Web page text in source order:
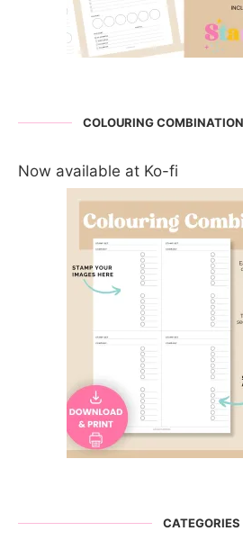
COLOURING
Now available at Ko-fi
CATEGORIES